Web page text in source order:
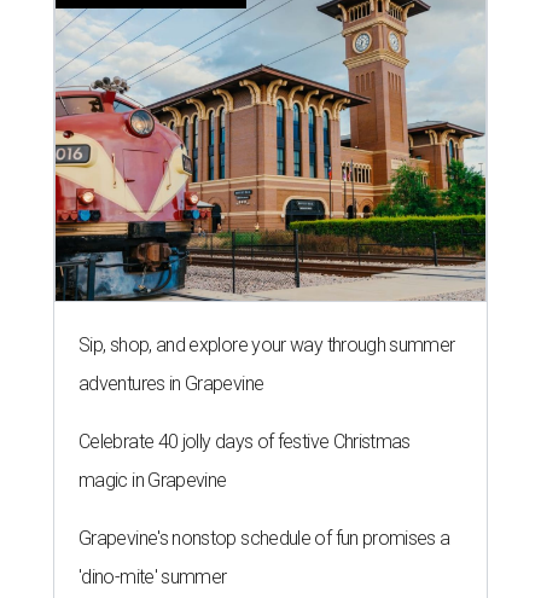
Sip, shop, and explore your way through summer
adventures in Grapevine
Celebrate 40 jolly days of festive Christmas
magic in Grapevine
Grapevine's nonstop schedule of fun promises a
'dino-mite' summer